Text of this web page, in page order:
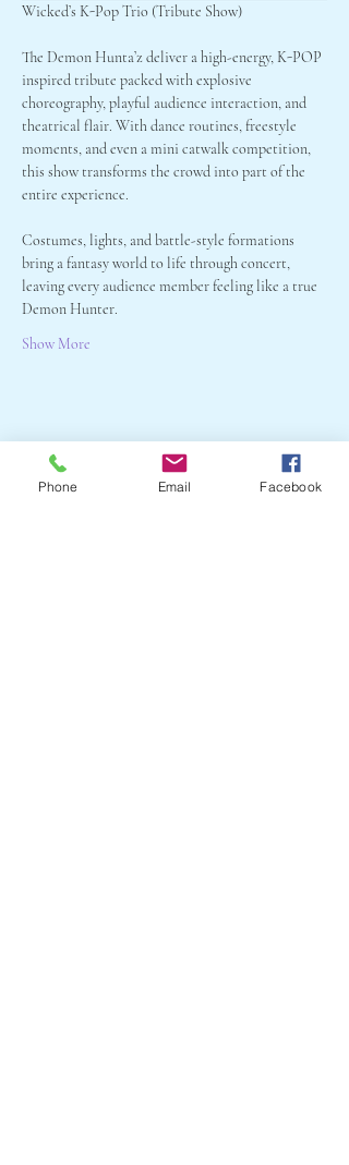
Wicked’s K-Pop Trio (Tribute Show)
The Demon Hunta’z deliver a high-energy, K-POP
inspired tribute packed with explosive
choreography, playful audience interaction, and
theatrical flair. With dance routines, freestyle
moments, and even a mini catwalk competition,
this show transforms the crowd into part of the
entire experience.
Costumes, lights, and battle-style formations
bring a fantasy world to life through concert,
leaving every audience member feeling like a true
Demon Hunter.
Show More
Share this event
Phone Email Facebook